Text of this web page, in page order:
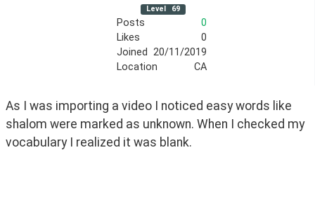
Level 69
Posts
0
Likes
0
Joined 20/11/2019
Location
CA
As I was importing a video I noticed easy words like
shalom were marked as unknown. When I checked my
vocabulary I realized it was blank.